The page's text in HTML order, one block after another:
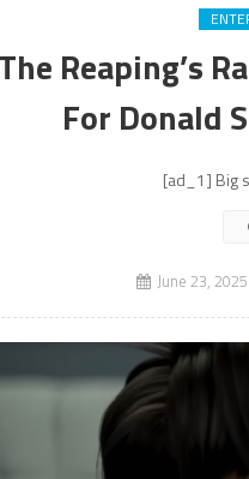
Reaping’s
For Donald
[ad_1] Big
June 23, 2025